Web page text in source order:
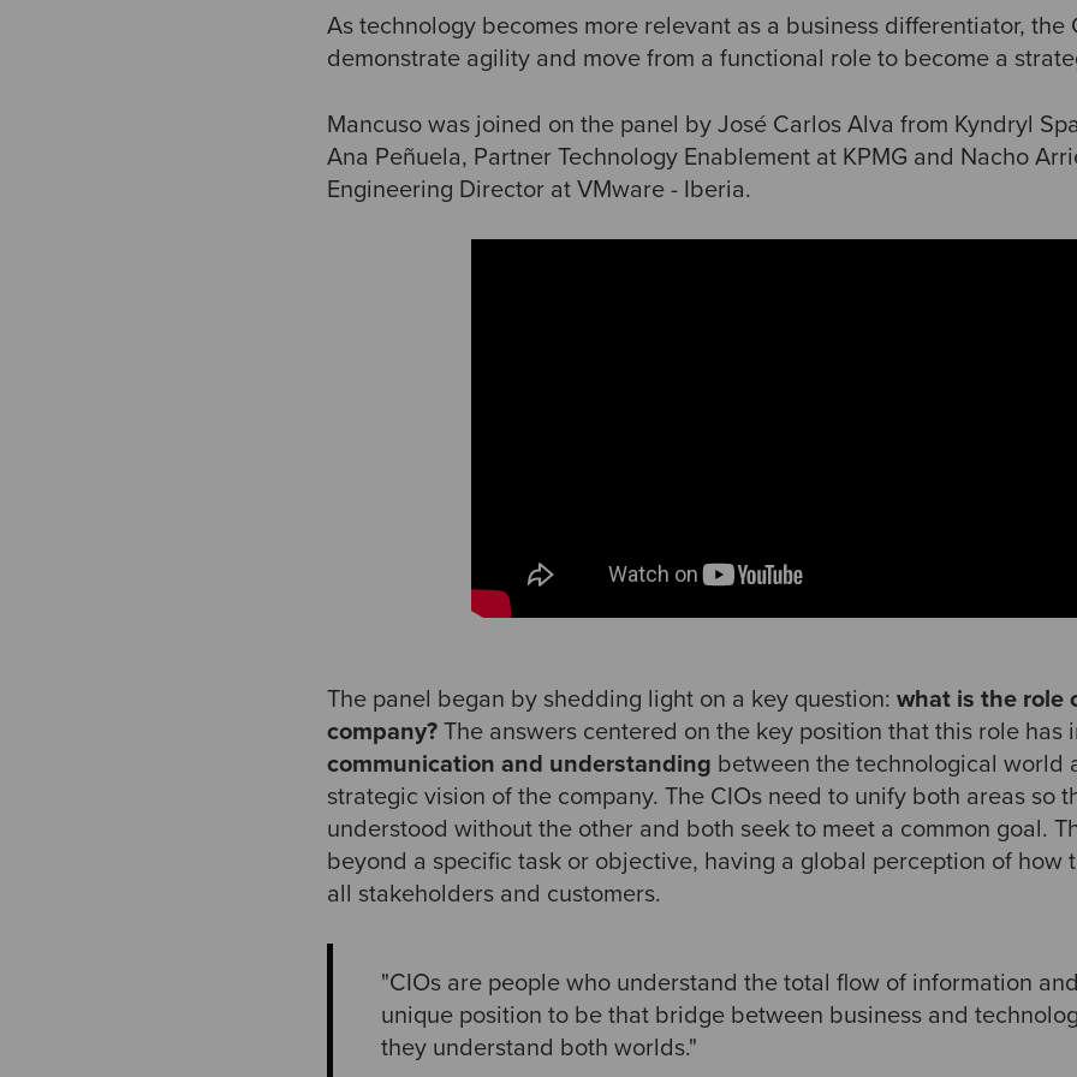
As technology becomes more relevant as a business differentiator, the
demonstrate agility and move from a functional role to become a
Mancuso was joined on the panel by José Carlos Alva from Kyndryl
Ana Peñuela, Partner Technology Enablement at KPMG and Nacho
Engineering Director at VMware - Iberia.
The panel began by shedding light on a key question: what is the role
company? The answers centered on the key position that this role has
communication and understanding between the technological world
strategic vision of the company. The CIOs need to unify both areas so
understood without the other and both seek to meet a common goal.
beyond a specific task or objective, having a global perception of how
all stakeholders and customers.
"CIOs are people who understand the total flow of information
unique position to be that bridge between business and
they understand both worlds."